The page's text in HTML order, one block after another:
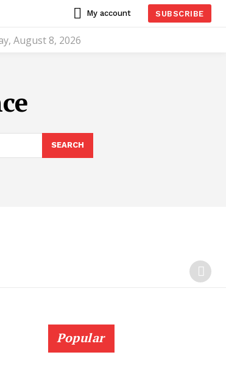
My account SUBSCRIBE
August 8, 2026
SEARCH
Popular